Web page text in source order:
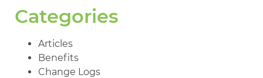
Categories
Articles
Benefits
Change Logs